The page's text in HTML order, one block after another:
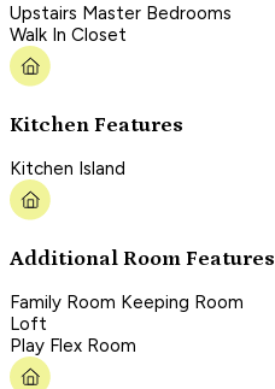
Upstairs Master Bedrooms
Walk In Closet
Kitchen Features
Kitchen Island
Additional Room Features
Family Room Keeping Room
Loft
Play Flex Room